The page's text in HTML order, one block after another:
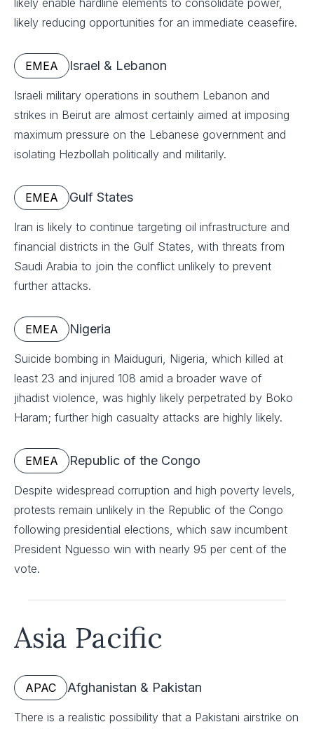
likely enable hardline elements to consolidate power,
likely reducing opportunities for an immediate ceasefire.
EMEA Israel & Lebanon
Israeli military operations in southern Lebanon and
strikes in Beirut are almost certainly aimed at imposing
maximum pressure on the Lebanese government and
isolating Hezbollah politically and militarily.
EMEA Gulf States
Iran is likely to continue targeting oil infrastructure and
financial districts in the Gulf States, with threats from
Saudi Arabia to join the conflict unlikely to prevent
further attacks.
EMEA Nigeria
Suicide bombing in Maiduguri, Nigeria, which killed at
least 23 and injured 108 amid a broader wave of
jihadist violence, was highly likely perpetrated by Boko
Haram; further high casualty attacks are highly likely.
EMEA Republic of the Congo
Despite widespread corruption and high poverty levels,
protests remain unlikely in the Republic of the Congo
following presidential elections, which saw incumbent
President Nguesso win with nearly 95 per cent of the
vote.
Asia Pacific
APAC Afghanistan & Pakistan
There is a realistic possibility that a Pakistani airstrike on